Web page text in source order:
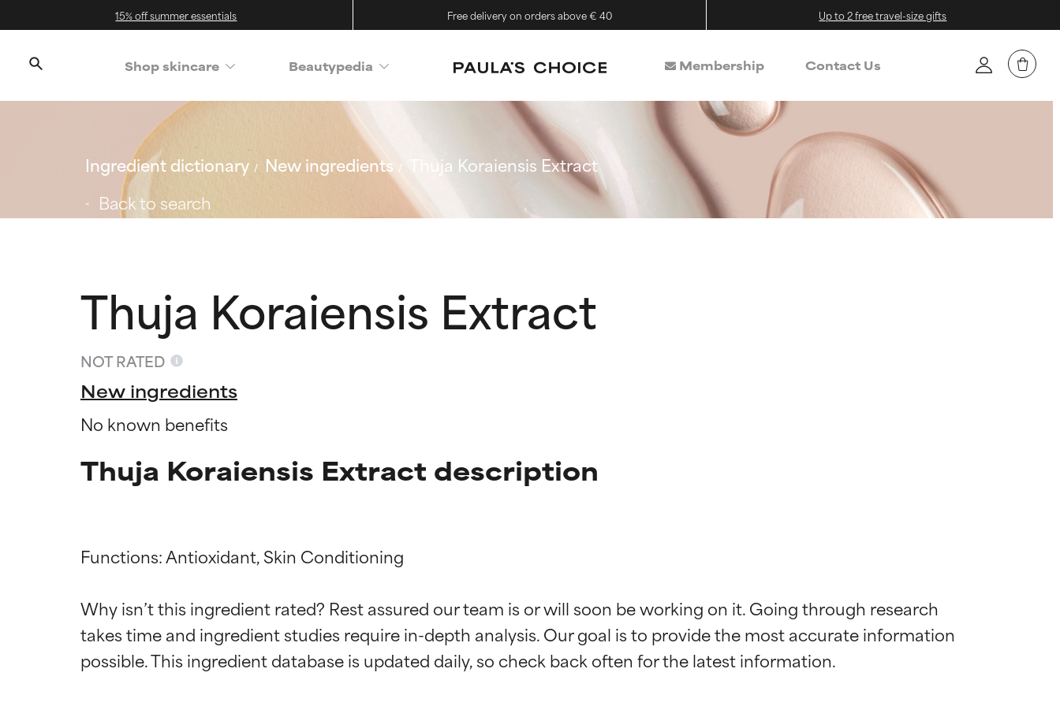
15% off summer essentials Free delivery on orders above € 40 Up to 2 free travel-size gifts
Shop skincare Beautypedia Membership Contact Us
Ingredient dictionary New ingredients
Thuja Koraiensis Extract
Back to search
Thuja Koraiensis Extract
NOT RATED
New ingredients
No known benefits
Thuja Koraiensis Extract description
Functions: Antioxidant, Skin Conditioning
Why isn’t this ingredient rated? Rest assured our team is or will soon be working on it. Going through research
takes time and ingredient studies require in-depth analysis. Our goal is to provide the most accurate information
Ingredient ratings
BEST
Proven and supported by independent studies. Outstanding active ingredient for most skin
Ingredient ratings
BEST
Proven and supported by independent studies. Outstanding active ingredient for most skin